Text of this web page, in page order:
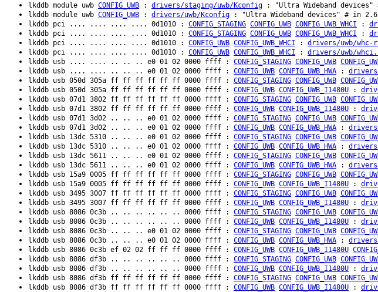
lkddb module uwb CONFIG_UWB : drivers/staging/uwb/Kconfig : "Ultra Wideband
lkddb module uwb CONFIG_UWB : drivers/uwb/Kconfig : "Ultra Wideband devices" # in
lkddb pci .... .... .... .... 0d1010 : CONFIG_STAGING CONFIG_UWB CONFIG_UWB_WHCI :
lkddb pci .... .... .... .... 0d1010 : CONFIG_STAGING CONFIG_UWB CONFIG_UWB_WHCI :
lkddb pci .... .... .... .... 0d1010 : CONFIG_UWB CONFIG_UWB_WHCI : drivers/uwb/whc-
lkddb pci .... .... .... .... 0d1010 : CONFIG_UWB CONFIG_UWB_WHCI : drivers/uwb/
lkddb usb .... .... .. .. .. e0 01 02 0000 ffff : CONFIG_STAGING CONFIG_UWB
lkddb usb .... .... .. .. .. e0 01 02 0000 ffff : CONFIG_UWB CONFIG_UWB_HWA :
lkddb usb 050d 305a ff ff ff ff ff ff 0000 ffff : CONFIG_STAGING CONFIG_UWB
lkddb usb 050d 305a ff ff ff ff ff ff 0000 ffff : CONFIG_UWB CONFIG_UWB_I1480U :
lkddb usb 07d1 3802 ff ff ff ff ff ff 0000 ffff : CONFIG_STAGING CONFIG_UWB
lkddb usb 07d1 3802 ff ff ff ff ff ff 0000 ffff : CONFIG_UWB CONFIG_UWB_I1480U :
lkddb usb 07d1 3d02 .. .. .. e0 01 02 0000 ffff : CONFIG_STAGING CONFIG_UWB
lkddb usb 07d1 3d02 .. .. .. e0 01 02 0000 ffff : CONFIG_UWB CONFIG_UWB_HWA :
lkddb usb 13dc 5310 .. .. .. e0 01 02 0000 ffff : CONFIG_STAGING CONFIG_UWB
lkddb usb 13dc 5310 .. .. .. e0 01 02 0000 ffff : CONFIG_UWB CONFIG_UWB_HWA :
lkddb usb 13dc 5611 .. .. .. e0 01 02 0000 ffff : CONFIG_STAGING CONFIG_UWB
lkddb usb 13dc 5611 .. .. .. e0 01 02 0000 ffff : CONFIG_UWB CONFIG_UWB_HWA :
lkddb usb 15a9 0005 ff ff ff ff ff ff 0000 ffff : CONFIG_STAGING CONFIG_UWB
lkddb usb 15a9 0005 ff ff ff ff ff ff 0000 ffff : CONFIG_UWB CONFIG_UWB_I1480U :
lkddb usb 3495 3007 ff ff ff ff ff ff 0000 ffff : CONFIG_STAGING CONFIG_UWB
lkddb usb 3495 3007 ff ff ff ff ff ff 0000 ffff : CONFIG_UWB CONFIG_UWB_I1480U :
lkddb usb 8086 0c3b .. .. .. .. .. .. 0000 ffff : CONFIG_STAGING CONFIG_UWB
lkddb usb 8086 0c3b .. .. .. .. .. .. 0000 ffff : CONFIG_UWB CONFIG_UWB_I1480U :
lkddb usb 8086 0c3b .. .. .. e0 01 02 0000 ffff : CONFIG_STAGING CONFIG_UWB
lkddb usb 8086 0c3b .. .. .. e0 01 02 0000 ffff : CONFIG_UWB CONFIG_UWB_HWA :
lkddb usb 8086 0c3b ef 02 02 ff ff ff 0000 ffff : CONFIG_UWB CONFIG_UWB_I1480U
lkddb usb 8086 df3b .. .. .. .. .. .. 0000 ffff : CONFIG_STAGING CONFIG_UWB
lkddb usb 8086 df3b .. .. .. .. .. .. 0000 ffff : CONFIG_UWB CONFIG_UWB_I1480U :
lkddb usb 8086 df3b ff ff ff ff ff ff 0000 ffff : CONFIG_STAGING CONFIG_UWB
lkddb usb 8086 df3b ff ff ff ff ff ff 0000 ffff : CONFIG_UWB CONFIG_UWB_I1480U :